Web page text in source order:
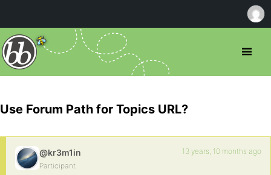
Use Forum Path for Topics URL?
@kr3m1in
Participant
13 years, 10 months ago